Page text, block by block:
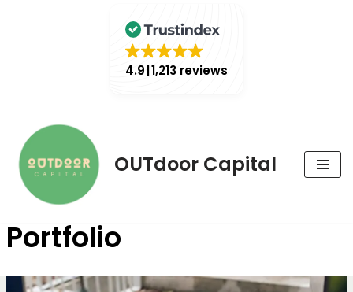
4.9 1,213 reviews
Skip
to
content
OUTdoor Capital
Portfolio